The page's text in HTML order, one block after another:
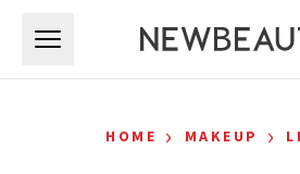
HOME › MAKEUP ›